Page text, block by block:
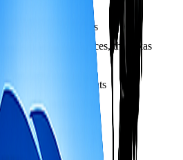
& craft shops
Biharas, monasteries
beads, spices, thangkas
trail history
local cremation ghats